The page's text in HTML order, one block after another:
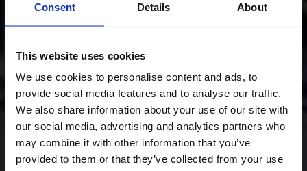
Consent Details About
This website uses cookies
We use cookies to personalise content and ads, to
provide social media features and to analyse our traffic.
We also share information about your use of our site with
our social media, advertising and analytics partners who
may combine it with other information that you’ve
provided to them or that they’ve collected from your use